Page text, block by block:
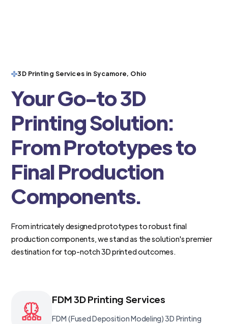
3D Printing Services in Sycamore, Ohio
Your Go-to 3D
Printing Solution:
From Prototypes to
Final Production
Components.
From intricately designed prototypes to robust final
production components, we stand as the solution's premier
destination for top-notch 3D printed outcomes.
FDM 3D Printing Services
FDM (Fused Deposition Modeling) 3D Printing